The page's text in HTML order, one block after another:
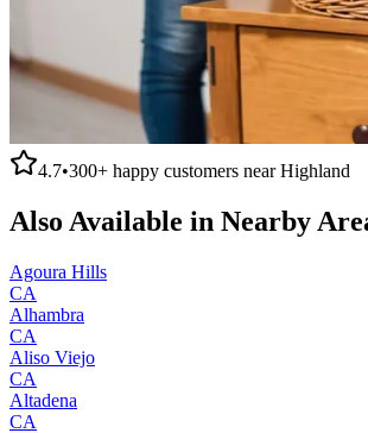
4.7•300+ happy customers nearHighland
Also Available in Nearby
Agoura Hills
CA
Alhambra
CA
Aliso Viejo
CA
Altadena
CA